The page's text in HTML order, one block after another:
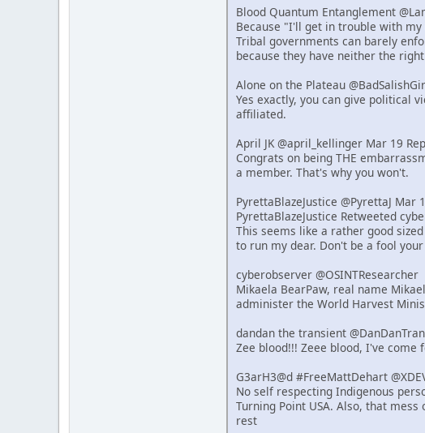
Blood Quantum Entanglement
Because "I'll get in trouble with
Tribal governments can barely
because they have neither the
Alone on the Plateau
Yes exactly, you can give political
affiliated.
April JK @april_kellinger Mar 19
Congrats on being THE
a member. That's why you won't.
PyrettaBlazeJustice @PyrettaJ Mar
PyrettaBlazeJustice Retweeted
This seems like a rather good
to run my dear. Don't be a fool your
cyberobserver @OSINTResearcher
Mikaela BearPaw, real name
administer the World Harvest
dandan the transient
Zee blood!!! Zeee blood, I've come
G3arH3@d #FreeMattDehart
No self respecting Indigenous
Turning Point USA. Also, that
rest